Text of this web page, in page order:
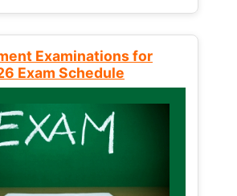
Examinations for
Exam Schedule